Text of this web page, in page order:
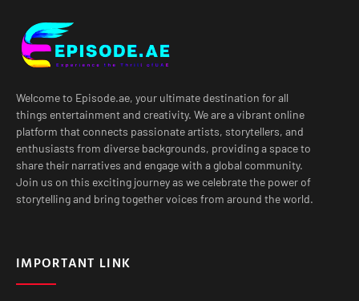
Welcome to Episode.ae, your ultimate destination for all
things entertainment and creativity. We are a vibrant online
platform that connects passionate artists, storytellers, and
enthusiasts from diverse backgrounds, providing a space to
share their narratives and engage with a global community.
Join us on this exciting journey as we celebrate the power of
storytelling and bring together voices from around the world.
IMPORTANT LINK